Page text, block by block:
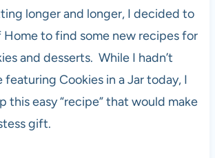
longer and longer, I decided to
Home to find some new recipes for
and desserts. While I hadn’t
Cookies in a Jar today, I
this easy “recipe” that would make
gift.